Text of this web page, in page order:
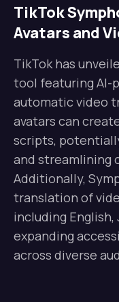
TikTok
Avatars and
TikTok has
tool featuring AI-
automatic video
avatars can
scripts,
and streamlining
Additionally,
translation of
including English,
expanding
across diverse